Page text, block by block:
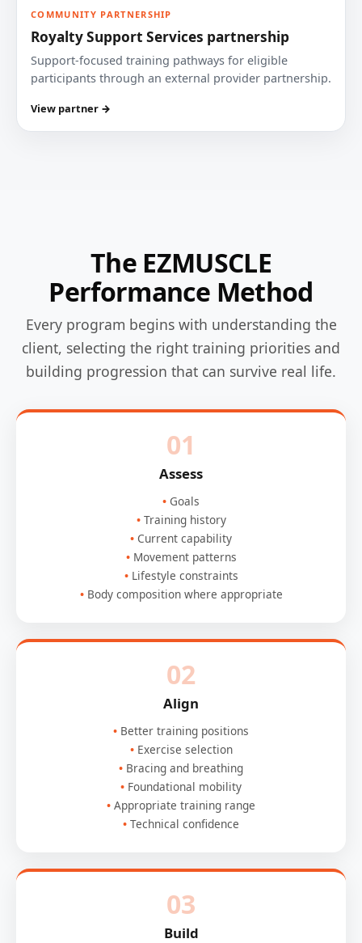
COMMUNITY PARTNERSHIP
Royalty Support Services partnership
Support-focused training pathways for eligible
participants through an external provider partnership.
View partner →
The EZMUSCLE
Performance Method
Every program begins with understanding the
client, selecting the right training priorities and
building progression that can survive real life.
01
Assess
Goals
Training history
Current capability
Movement patterns
Lifestyle constraints
Body composition where appropriate
02
Align
Better training positions
Exercise selection
Bracing and breathing
Foundational mobility
Appropriate training range
Technical confidence
03
Build